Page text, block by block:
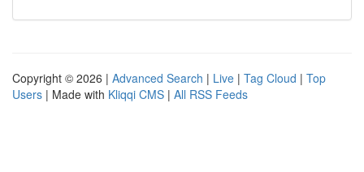
Copyright © 2026 | Advanced Search | Live | Tag Cloud | Top
Users | Made with Kliqqi CMS | All RSS Feeds